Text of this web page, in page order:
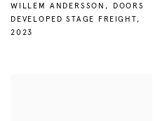
WILLEM ANDERSSON , DOORS
DEVELOPED STAGE FREIGHT,
2023